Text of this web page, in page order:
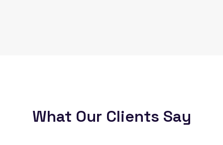
What Our Clients Say